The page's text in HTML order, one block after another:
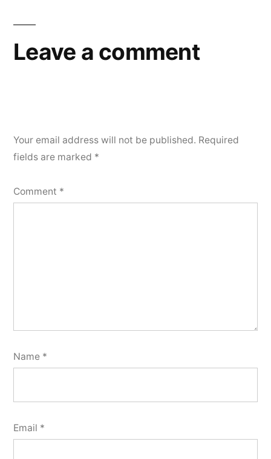
Leave a comment
Your email address will not be published. Required
fields are marked *
Comment *
Name *
Email *